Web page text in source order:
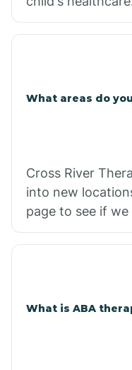
What areas do
Cross River
into new
page to see if
What is ABA